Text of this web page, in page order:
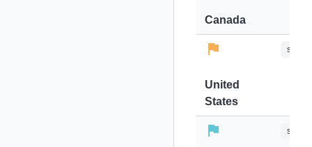
Canada
United
States